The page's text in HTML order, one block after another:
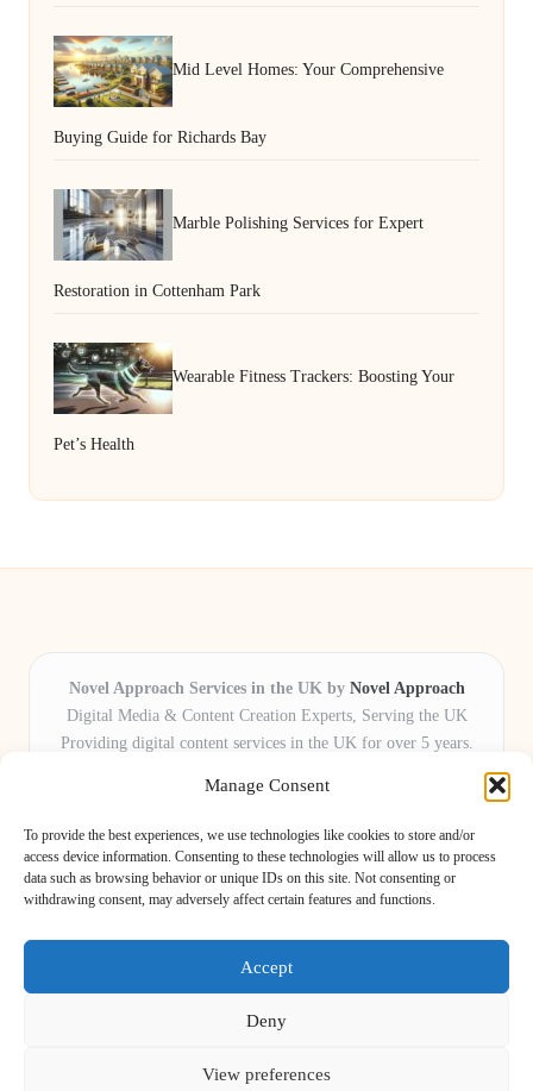
Manage Consent
To provide the best experiences, we use technologies like cookies to store and/or
access device information. Consenting to these technologies will allow us to process
data such as browsing behavior or unique IDs on this site. Not consenting or
withdrawing consent, may adversely affect certain features and functions.
Accept
Deny
View preferences
Mid Level Homes: Your Comprehensive
Buying Guide for Richards Bay
Marble Polishing Services for Expert
Restoration in Cottenham Park
Wearable Fitness Trackers: Boosting Your
Pet’s Health
Novel Approach Services in the UK by Novel Approach
Digital Media & Content Creation Experts, Serving the UK
Providing digital content services in the UK for over 5 years.
Novel Approach delivers reliable online solutions for
organisations and individuals who want their message and
brand to stand out.
Our adaptive team includes skilled digital writers, creative editors, and
virtual media assistants, ready to tailor projects to meet unique client needs